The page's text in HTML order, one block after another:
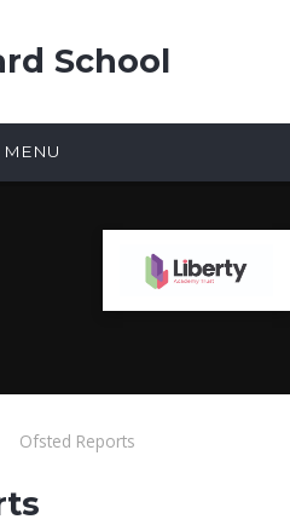
School
MENU
Ofsted Reports